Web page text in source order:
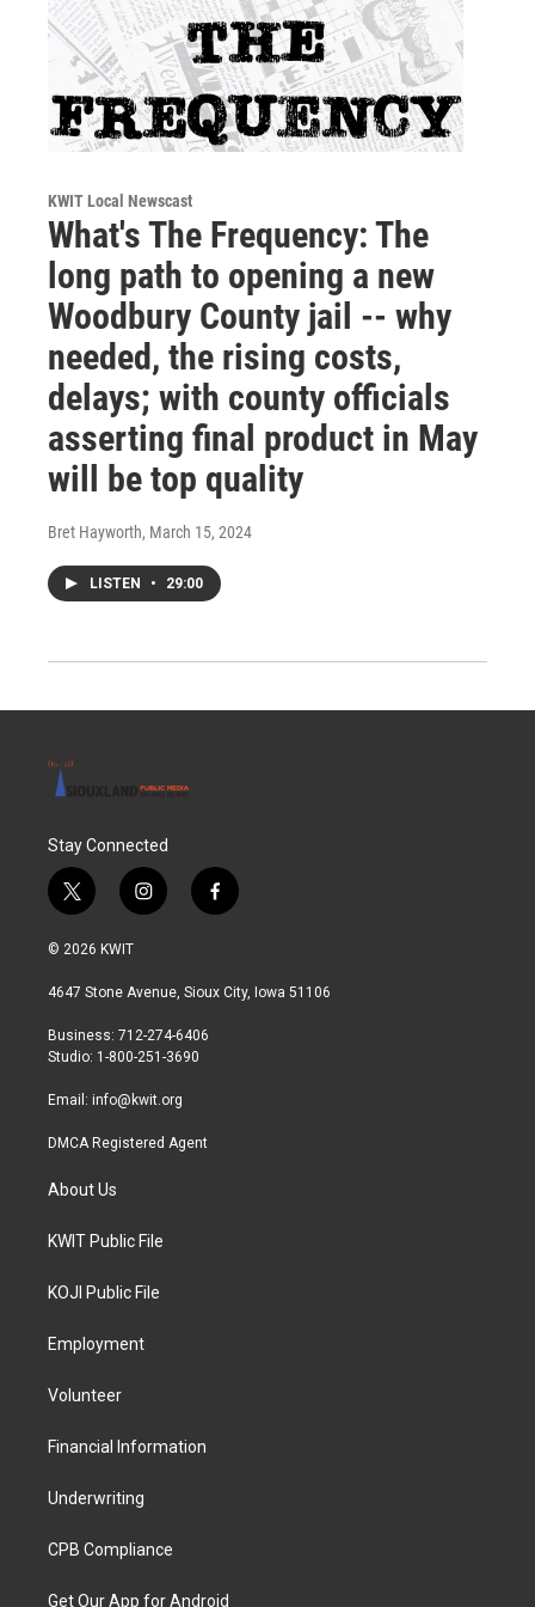
KWIT Local Newscast
What's The Frequency: The
long path to opening a new
Woodbury County jail -- why
needed, the rising costs,
delays; with county officials
asserting final product in May
will be top quality
Bret Hayworth, March 15, 2024
LISTEN • 29:00
Stay Connected
t
w
i
t
r
i
n
a
r
a
f
a
b
© 2026 KWIT
4647 Stone Avenue, Sioux City, Iowa 51106
Business: 712-274-6406
Studio: 1-800-251-3690
Email: info@kwit.org
DMCA Registered Agent
About Us
KWIT Public File
KOJI Public File
Employment
Volunteer
Financial Information
Underwriting
CPB Compliance
Get Our App for Android